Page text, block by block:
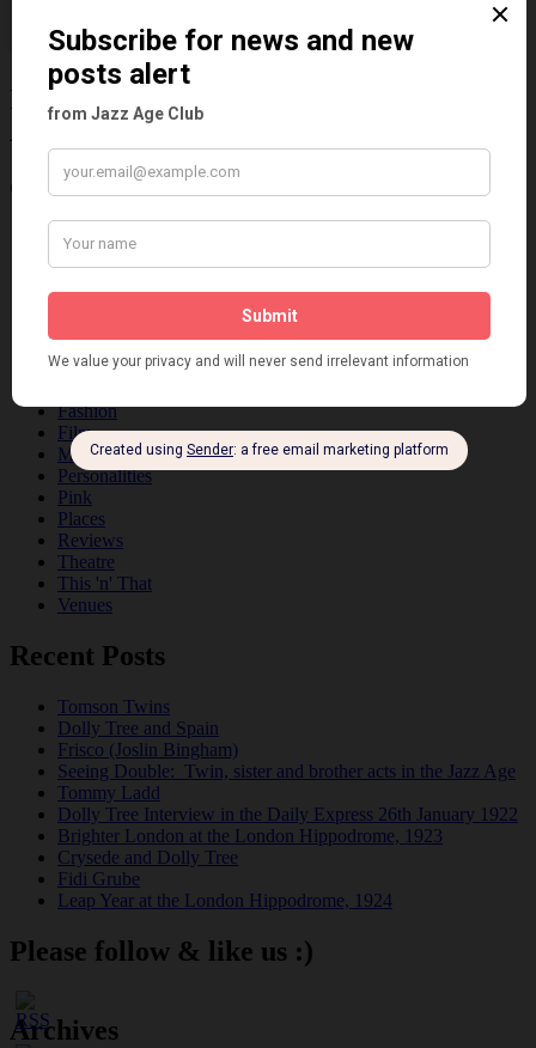
Information about the 1920s and the Jazz
Categories
Art & Decor
Dolly Sisters
Dolly Tree
Fashion
Film
Music
Personalities
Pink
Places
Reviews
Theatre
This 'n' That
Venues
Recent Posts
Tomson Twins
Dolly Tree and Spain
Frisco (Joslin Bingham)
Seeing Double: Twin, sister and brother acts in the Jazz Age
Tommy Ladd
Dolly Tree Interview in the Daily Express 26th January 1922
Brighter London at the London Hippodrome, 1923
Crysede and Dolly Tree
Fidi Grube
Leap Year at the London Hippodrome, 1924
Please follow & like us :)
Archives